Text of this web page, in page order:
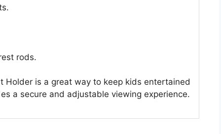
rods.
Holder is a great way to keep kids entertained
a secure and adjustable viewing experience.